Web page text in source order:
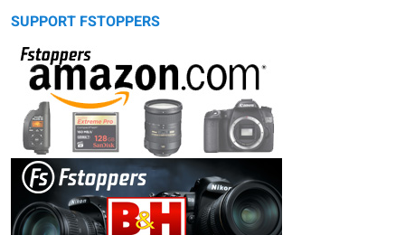
SUPPORT FSTOPPERS